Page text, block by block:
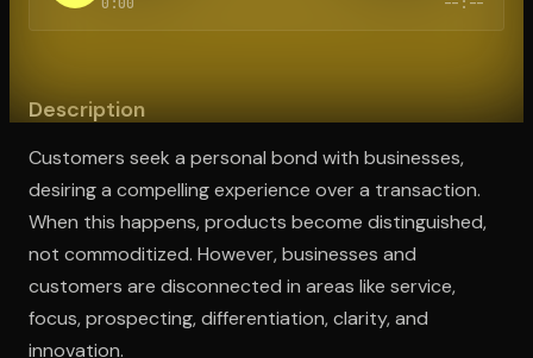
Description
Customers seek a personal bond with businesses,
desiring a compelling experience over a transaction.
When this happens, products become distinguished,
not commoditized. However, businesses and
customers are disconnected in areas like service,
focus, prospecting, differentiation, clarity, and
innovation.